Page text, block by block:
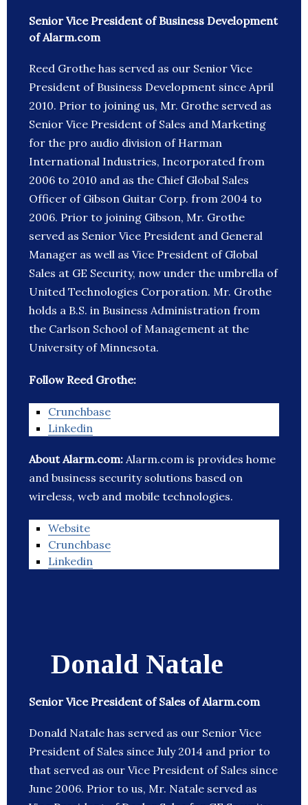
Senior Vice President of Business Development
of Alarm.com
Reed Grothe has served as our Senior Vice
President of Business Development since April
2010. Prior to joining us, Mr. Grothe served as
Senior Vice President of Sales and Marketing
for the pro audio division of Harman
International Industries, Incorporated from
2006 to 2010 and as the Chief Global Sales
Officer of Gibson Guitar Corp. from 2004 to
2006. Prior to joining Gibson, Mr. Grothe
served as Senior Vice President and General
Manager as well as Vice President of Global
Sales at GE Security, now under the umbrella of
United Technologies Corporation. Mr. Grothe
holds a B.S. in Business Administration from
the Carlson School of Management at the
University of Minnesota.
Follow Reed Grothe:
Crunchbase
Linkedin
About Alarm.com: Alarm.com is provides home
and business security solutions based on
wireless, web and mobile technologies.
Website
Crunchbase
Linkedin
Donald Natale
Senior Vice President of Sales of Alarm.com
Donald Natale has served as our Senior Vice
President of Sales since July 2014 and prior to
that served as our Vice President of Sales since
June 2006. Prior to us, Mr. Natale served as